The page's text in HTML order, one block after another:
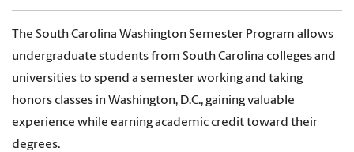
The South Carolina Washington Semester Program allows
undergraduate students from South Carolina colleges and
universities to spend a semester working and taking
honors classes in Washington, D.C., gaining valuable
experience while earning academic credit toward their
degrees.